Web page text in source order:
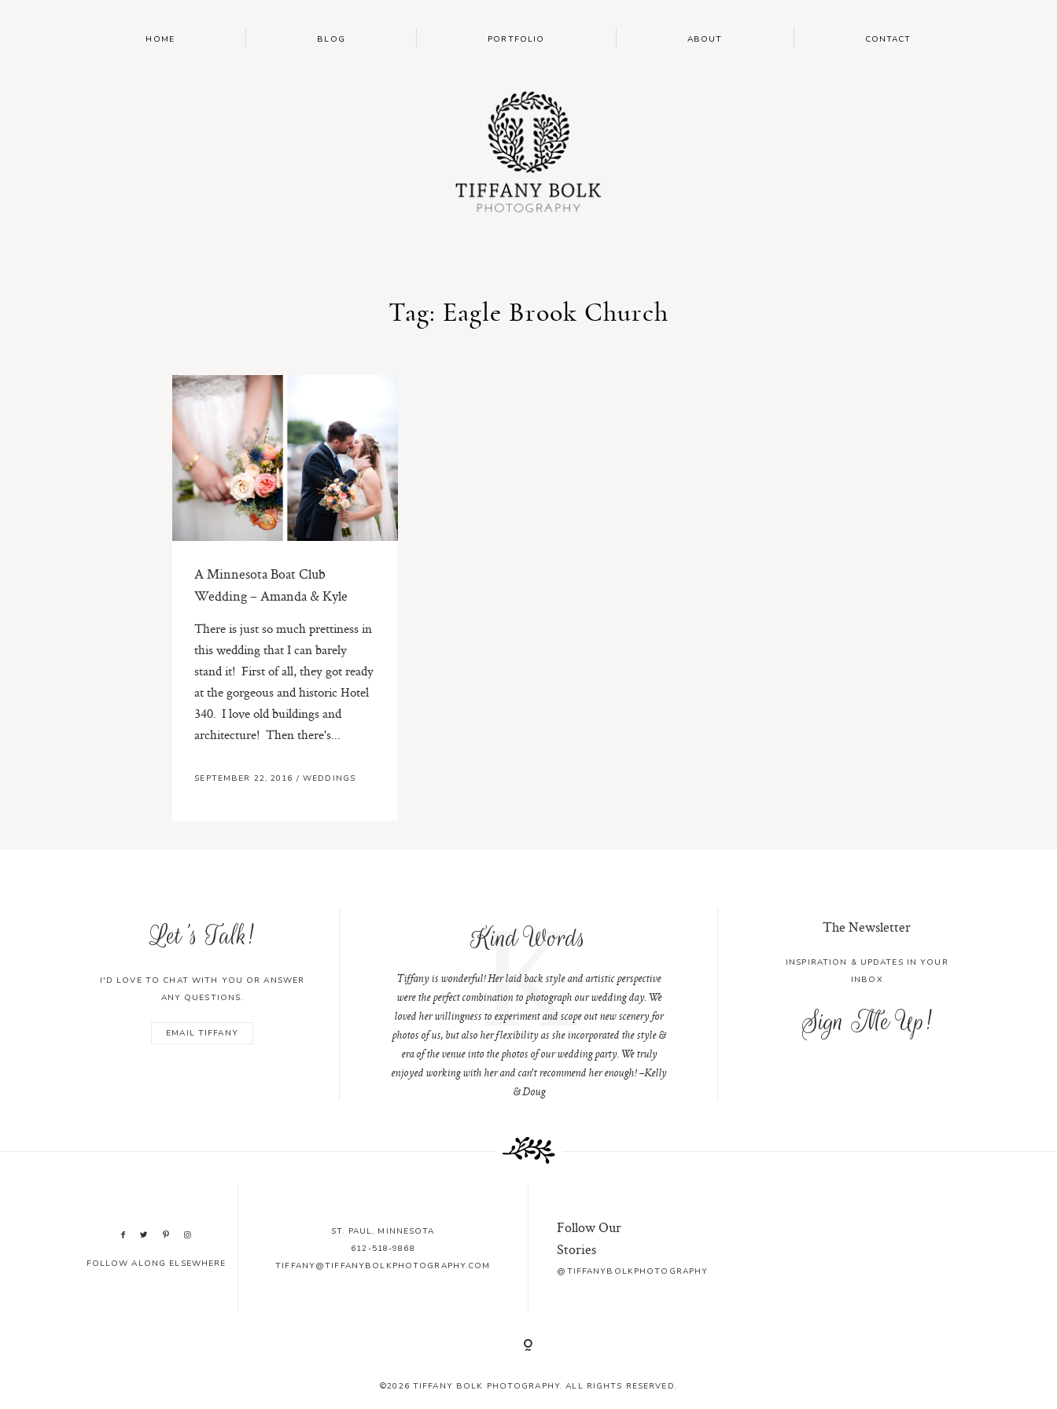
HOME BLOG PORTFOLIO ABOUT CONTACT
Tag: Eagle Brook Church
A Minnesota Boat Club
Wedding – Amanda & Kyle
There is just so much prettiness in
this wedding that I can barely
stand it! First of all, they got ready
at the gorgeous and historic Hotel
340. I love old buildings and
architecture! Then there's...
SEPTEMBER 22, 2016 /WEDDINGS
Let's Talk!
I'D LOVE TO CHAT WITH YOU OR ANSWER
ANY QUESTIONS.
EMAIL TIFFANY
Kind Words
K
Tiffany is wonderful! Her laid back style and artistic perspective
were the perfect combination to photograph our wedding day. We
loved her willingness to experiment and scope out new scenery for
photos of us, but also her flexibility as she incorporated the style &
era of the venue into the photos of our wedding party. We truly
enjoyed working with her and can't recommend her enough! –Kelly
& Doug
The Newsletter
INSPIRATION & UPDATES IN YOUR
INBOX
Sign Me Up!
FOLLOW ALONG ELSEWHERE
ST. PAUL, MINNESOTA
612-518-9868
TIFFANY@TIFFANYBOLKPHOTOGRAPHY.COM
Follow Our
Stories
@TIFFANYBOLKPHOTOGRAPHY
©2026 TIFFANY BOLK PHOTOGRAPHY. ALL RIGHTS RESERVED.